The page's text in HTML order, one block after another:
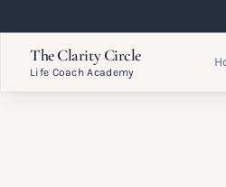
The Clarity Circle
Life Coach Academy